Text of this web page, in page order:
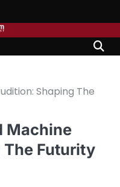
Shaping The
Machine
Futurity